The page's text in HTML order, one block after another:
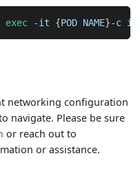
exec -it {POD NAME}-c
networking configuration
navigate. Please be sure
or reach out to
or assistance.